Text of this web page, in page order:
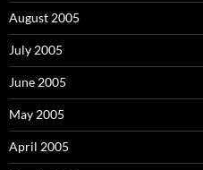
August 2005
July 2005
June 2005
May 2005
April 2005